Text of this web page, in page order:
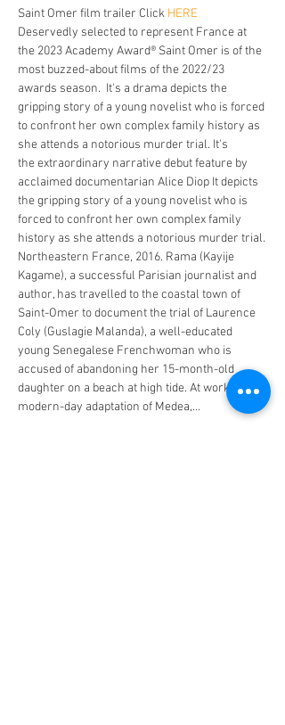
Saint Omer film trailer Click HERE
Deservedly selected to represent France at
the 2023 Academy Award® Saint Omer is of the
most buzzed-about films of the 2022/23
awards season.  It's a drama depicts the
gripping story of a young novelist who is forced
to confront her own complex family history as
she attends a notorious murder trial. It's
the extraordinary narrative debut feature by
acclaimed documentarian Alice Diop It depicts
the gripping story of a young novelist who is
forced to confront her own complex family
history as she attends a notorious murder trial.
Northeastern France, 2016. Rama (Kayije
Kagame), a successful Parisian journalist and
author, has travelled to the coastal town of
Saint-Omer to document the trial of Laurence
Coly (Guslagie Malanda), a well-educated
young Senegalese Frenchwoman who is
accused of abandoning her 15-month-old
daughter on a beach at high tide. At work on a
modern-day adaptation of Medea,…